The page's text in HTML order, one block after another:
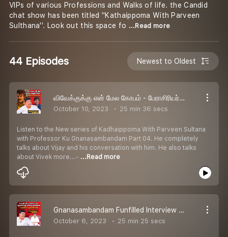
VIPs of various Professions and Walks of life. the Candid
chat show has been titled ''Kathaippoma With Parveen
Sulthana''. Look out this space fo ...Read more
44 Episodes Newest to Oldest
விவேக்குக்கு என் மேல கோபம் - பேராசிரியர் கு.ஞானசம்பந்தன் | Kadhaippoma With Parveen Sultana Podcast
October 10, 2023 25 min 36 secs
Listen to the New series of Kadhaippoma With Parveen Sultana
with Professor Ku Gnanasambandam Part 04. He completely
talks about Vijay and his conversation with him. He also talks
about Vivek more...- ...Read more
Gnanasambandam Funfilled Interview | கலக்கப்போவது அசத்தப்போவதுல வர்றதெல்லாம் என் காமெடி தான் | Kadhaippoma With Parveen Sultana Podcast
October 6, 2023 25 min 25 secs